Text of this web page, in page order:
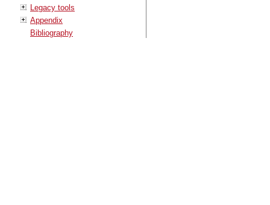
Legacy tools
Appendix
Bibliography